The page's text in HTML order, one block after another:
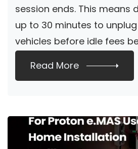
session ends. This means
up to 30 minutes to
vehicles before idle fees
Read More